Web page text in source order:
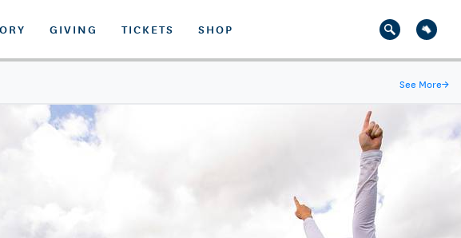
GIVING TICKETS SHOP
See More→